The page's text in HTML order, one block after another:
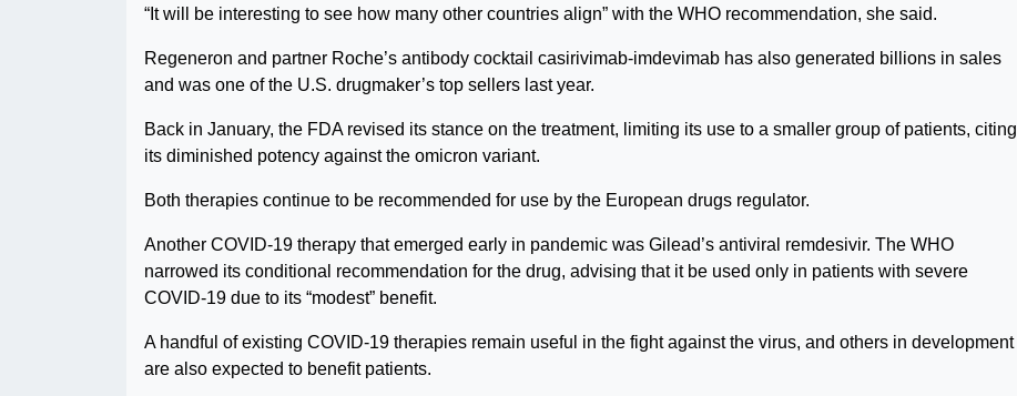
“It will be interesting to see how many other countries align” with the WHO recommendation, she said.
Regeneron and partner Roche’s antibody cocktail casirivimab-imdevimab has also generated billions in sales
and was one of the U.S. drugmaker’s top sellers last year.
Back in January, the FDA revised its stance on the treatment, limiting its use to a smaller group of patients, citing
its diminished potency against the omicron variant.
Both therapies continue to be recommended for use by the European drugs regulator.
Another COVID-19 therapy that emerged early in pandemic was Gilead’s antiviral remdesivir. The WHO
narrowed its conditional recommendation for the drug, advising that it be used only in patients with severe
COVID-19 due to its “modest” benefit.
A handful of existing COVID-19 therapies remain useful in the fight against the virus, and others in development
are also expected to benefit patients.